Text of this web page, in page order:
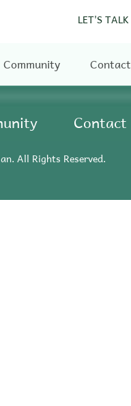
LET'S TALK
Community Contact
Contact
All Rights Reserved.